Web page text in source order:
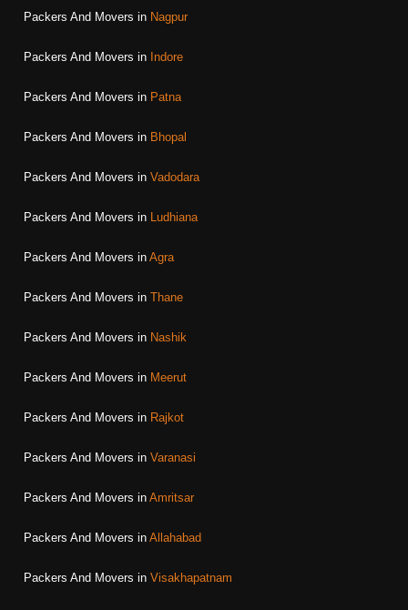
Packers And Movers in Nagpur
Packers And Movers in Indore
Packers And Movers in Patna
Packers And Movers in Bhopal
Packers And Movers in Vadodara
Packers And Movers in Ludhiana
Packers And Movers in Agra
Packers And Movers in Thane
Packers And Movers in Nashik
Packers And Movers in Meerut
Packers And Movers in Rajkot
Packers And Movers in Varanasi
Packers And Movers in Amritsar
Packers And Movers in Allahabad
Packers And Movers in Visakhapatnam